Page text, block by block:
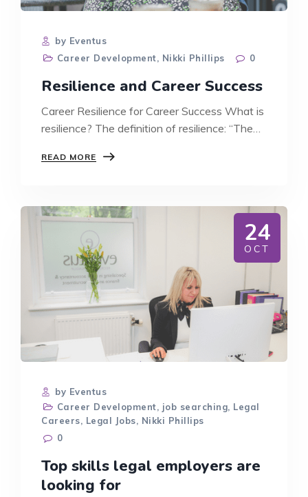
by Eventus
Career Development, Nikki Phillips 0
Resilience and Career Success
Career Resilience for Career Success What is
resilience? The definition of resilience: “The…
READ MORE RESILIENCE
24
OCT
by Eventus
Career Development, job searching, Legal
Careers, Legal Jobs, Nikki Phillips
0
Top skills legal employers are
looking for